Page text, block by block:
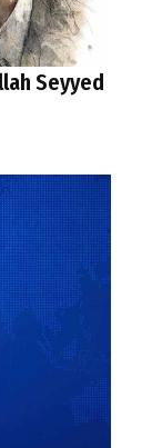
Seyyed